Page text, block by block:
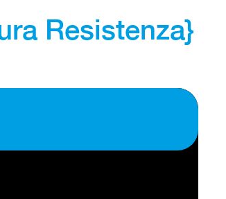
Resistenza}